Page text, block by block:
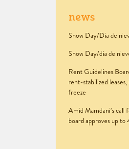
news
Snow Day/Dia de
Snow Day/dia de
Rent Guidelines
rent-stabilized
freeze
Amid Mamdani’s
board approves up to